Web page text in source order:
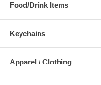
Food/Drink Items
Keychains
Apparel / Clothing